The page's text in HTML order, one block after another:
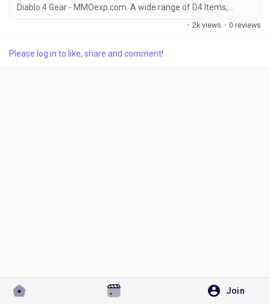
Join
Diablo 4 Gear - MMOexp.com. A wide range of D4 Items,
Materials, Gear, and more to help you improve quickly, with
· 2k views · 0 reviews
Please log in to like, share and comment!